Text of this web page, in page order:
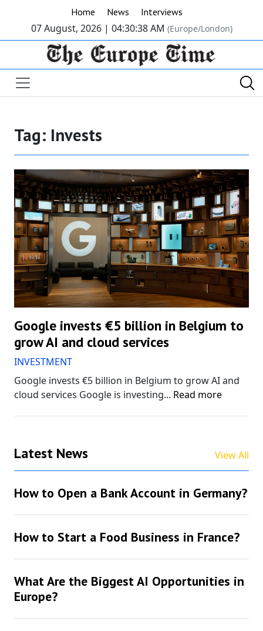
Home News Interviews
07 August, 2026 | 04:30:38 AM (Europe/London)
Tag: Invests
Google invests €5 billion in Belgium to
grow AI and cloud services
INVESTMENT
Google invests €5 billion in Belgium to grow AI and
cloud services Google is investing... Read more
Latest News View All
How to Open a Bank Account in Germany?
How to Start a Food Business in France?
What Are the Biggest AI Opportunities in
Europe?